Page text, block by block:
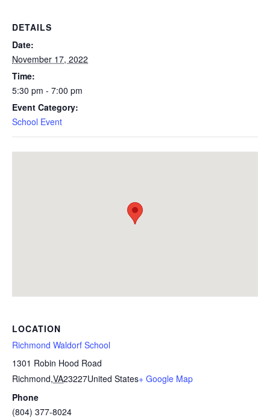
DETAILS
Date:
November 17, 2022
Time:
5:30 pm - 7:00 pm
Event Category:
School Event
LOCATION
Richmond Waldorf School
1301 Robin Hood Road
Richmond,VA23227United States+ Google Map
Phone
(804) 377-8024